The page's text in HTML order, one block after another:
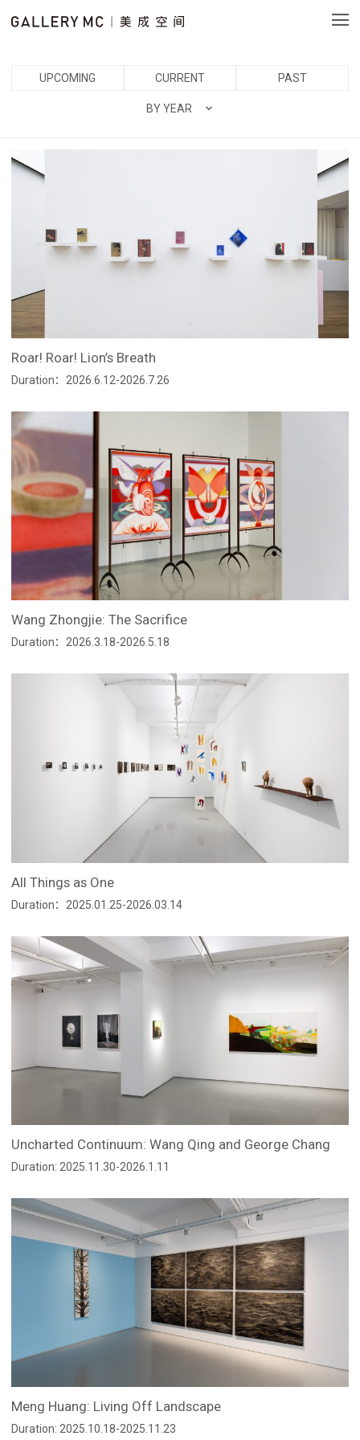
UPCOMING CURRENT PAST
BY YEAR
Roar! Roar! Lion’s Breath
Duration：2026.6.12-2026.7.26
Wang Zhongjie: The Sacrifice
Duration：2026.3.18-2026.5.18
All Things as One
Duration：2025.01.25-2026.03.14
Uncharted Continuum: Wang Qing and George Chang
Duration: 2025.11.30-2026.1.11
Meng Huang: Living Off Landscape
Duration: 2025.10.18-2025.11.23